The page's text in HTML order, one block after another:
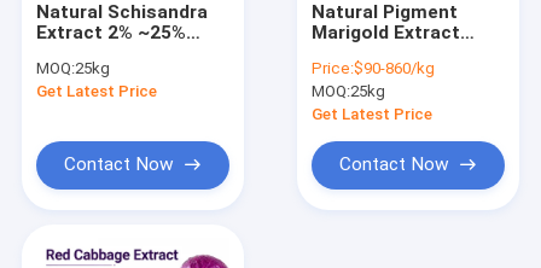
Gentian Root Extract
White Peony Root Extract
Natural Schisandra
Extract 2% ~25%
MOQ:25kg
Get Latest Price
Contact Now
Natural Pigment
Marigold Extract
Price:$90-860/kg
MOQ:25kg
Get Latest Price
Contact Now